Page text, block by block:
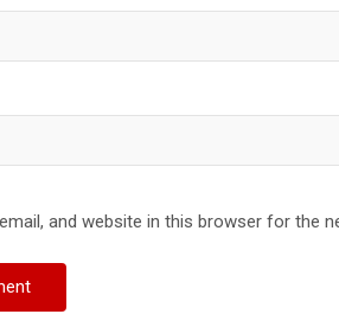
and website in this browser for the